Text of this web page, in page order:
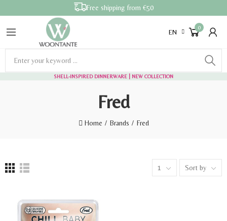
Free shipping from €50
EN
0
SHELL-INSPIRED DINNERWARE | NEW COLLECTION
Fred
Home Brands Fred
1 Sort by